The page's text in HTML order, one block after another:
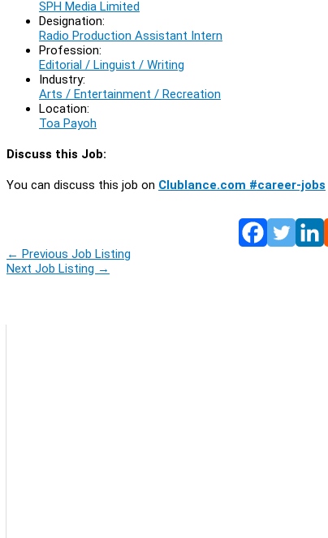
SPH Media Limited
Designation:
Radio Production Assistant Intern
Profession:
Editorial / Linguist / Writing
Industry:
Arts / Entertainment / Recreation
Location:
Toa Payoh
Discuss this Job:
You can discuss this job on Clublance.com #career-jobs
← Previous Job Listing
Next Job Listing →